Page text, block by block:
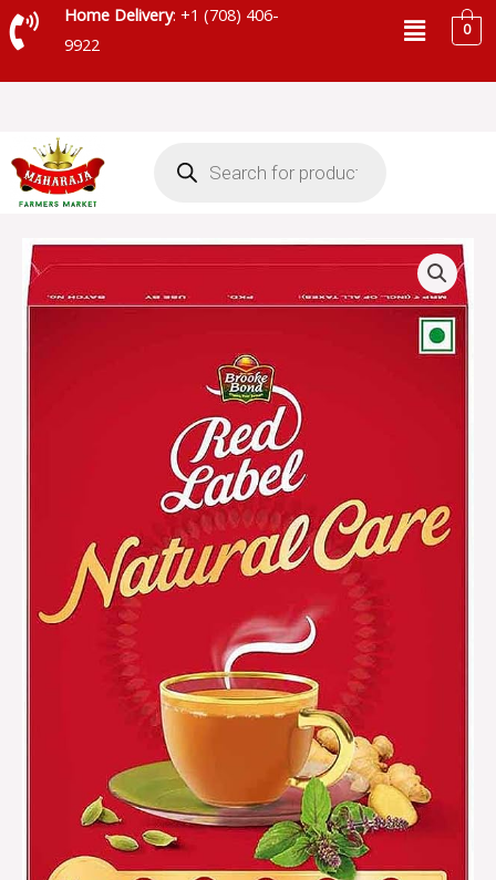
Skip
to
Home Delivery: +1 (708) 406-
9922
Menu0
search
BROOKE
BOND
RED
LABEL